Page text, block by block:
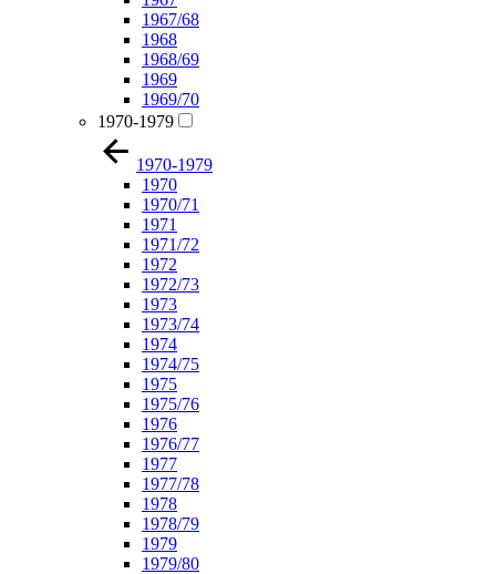
1967/68
1968
1968/69
1969
1969/70
1970-1979
1970-1979
1970
1970/71
1971
1971/72
1972
1972/73
1973
1973/74
1974
1974/75
1975
1975/76
1976
1976/77
1977
1977/78
1978
1978/79
1979
1979/80